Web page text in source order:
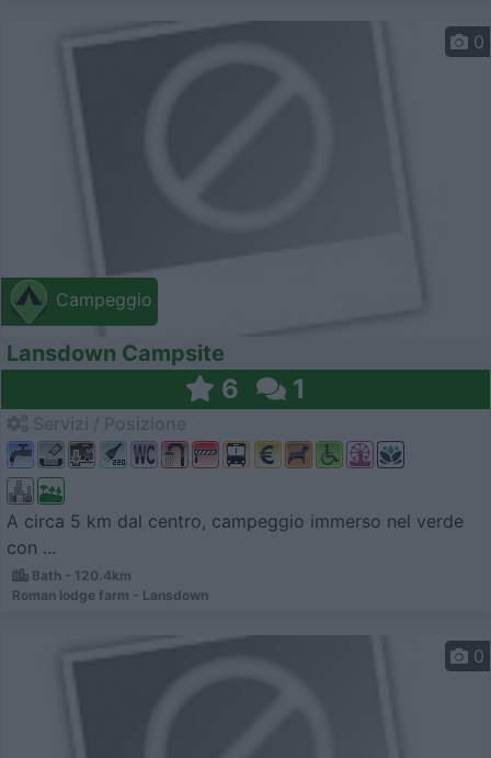
Campeggio
0
Lansdown Campsite
6 1
A circa 5 km dal centro, campeggio immerso nel verde
con ...
Bath - 120.4km
Roman lodge farm - Lansdown
0